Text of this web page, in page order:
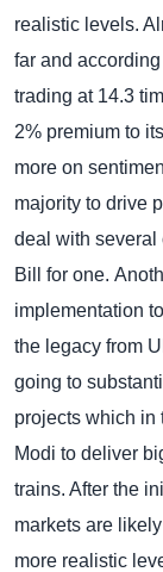
realistic levels.
far and
trading at 14.3
2% premium to
more on
majority to drive
deal with
Bill for one.
implementation
the legacy from
going to
projects which in
Modi to deliver
trains. After the
markets are
more realistic